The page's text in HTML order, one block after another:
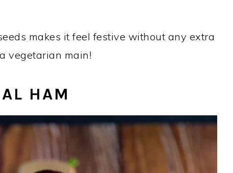
makes it feel festive without any extra
vegetarian main!
HAM